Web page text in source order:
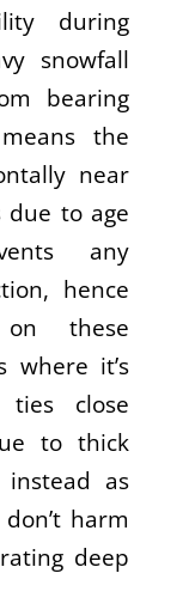
during
snowfall
bearing
the
near
due to age
any
hence
these
where it’s
close
to thick
as
harm
deep